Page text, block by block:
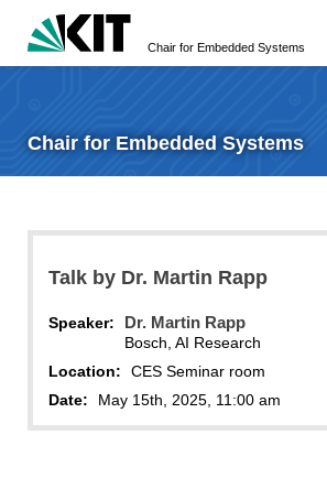
Chair for Embedded Systems
Chair for Embedded Systems
Talk by Dr. Martin Rapp
Speaker: Dr. Martin Rapp
Bosch, AI Research
Location:
CES Seminar room
Date:
May 15th, 2025, 11:00 am